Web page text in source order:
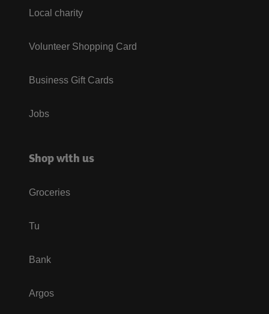
Local charity
Volunteer Shopping Card
Business Gift Cards
Jobs
Shop with us
Groceries
Tu
Bank
Argos